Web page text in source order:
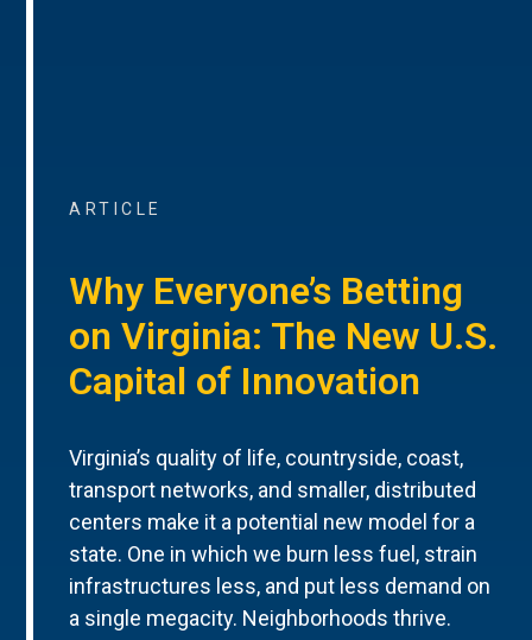
ARTICLE
Why Everyone’s Betting
on Virginia: The New U.S.
Capital of Innovation
Virginia’s quality of life, countryside, coast,
transport networks, and smaller, distributed
centers make it a potential new model for a
state. One in which we burn less fuel, strain
infrastructures less, and put less demand on
a single megacity. Neighborhoods thrive.